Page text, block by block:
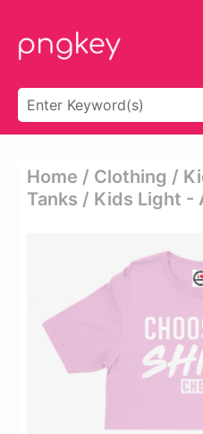
Home / Clothing /
Tanks / Kids Light -